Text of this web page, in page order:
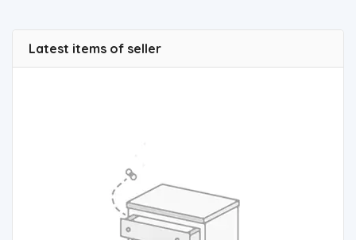
Latest items of seller